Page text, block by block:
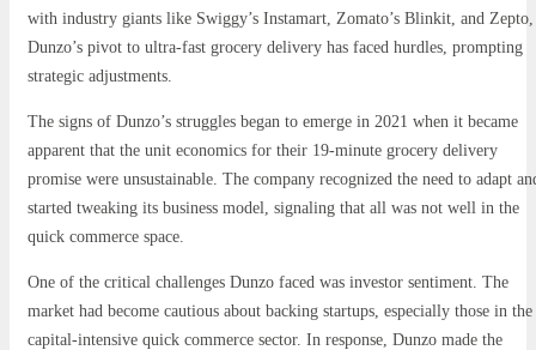
with industry giants like Swiggy’s Instamart, Zomato’s Blinkit, and Zepto,
Dunzo’s pivot to ultra-fast grocery delivery has faced hurdles, prompting
strategic adjustments.
The signs of Dunzo’s struggles began to emerge in 2021 when it became
apparent that the unit economics for their 19-minute grocery delivery
promise were unsustainable. The company recognized the need to adapt
started tweaking its business model, signaling that all was not well in the
quick commerce space.
One of the critical challenges Dunzo faced was investor sentiment. The
market had become cautious about backing startups, especially those in the
capital-intensive quick commerce sector. In response, Dunzo made the